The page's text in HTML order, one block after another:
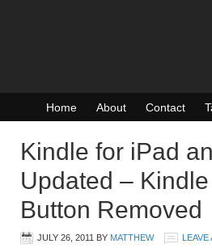
Home About Contact
Kindle for iPad
Updated –
Button Removed
JULY 26, 2011 BY MATTHEW LEAVE